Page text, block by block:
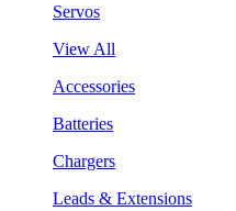
Servos
View All
Accessories
Batteries
Chargers
Leads & Extensions